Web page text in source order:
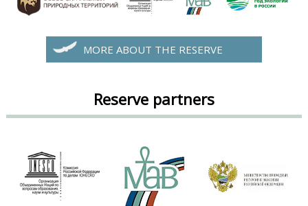
MORE ABOUT THE RESERVE
Reserve partners